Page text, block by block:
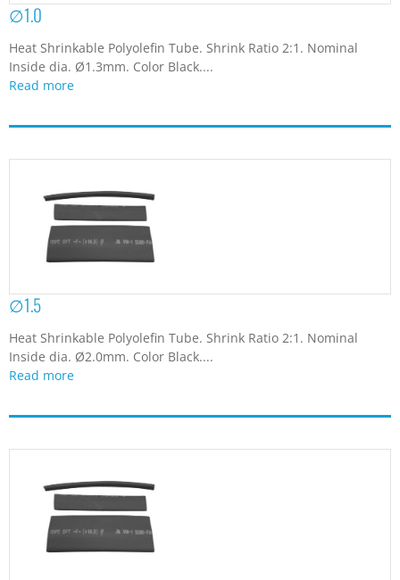
∅1.0
Heat Shrinkable Polyolefin Tube. Shrink Ratio 2:1. Nominal
Inside dia. Ø1.3mm. Color Black....
Read more
∅1.5
Heat Shrinkable Polyolefin Tube. Shrink Ratio 2:1. Nominal
Inside dia. Ø2.0mm. Color Black....
Read more